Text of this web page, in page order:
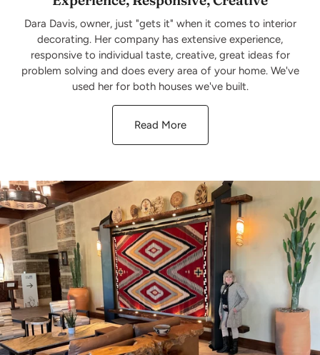
Dara Davis, owner, just "gets it" when it comes to interior
decorating. Her company has extensive experience,
responsive to individual taste, creative, great ideas for
problem solving and does every area of your home. We've
used her for both houses we've built.
Read More